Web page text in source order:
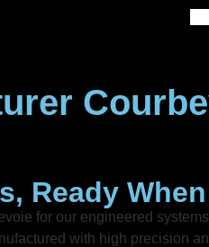
Ready
for our engineered
with high precision